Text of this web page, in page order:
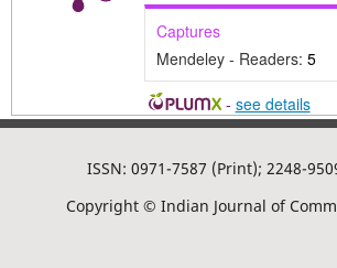
Captures
Mendeley - Readers: 5
- see details
ISSN: 0971-7587 (Print); 2248-
Copyright © Indian Journal of